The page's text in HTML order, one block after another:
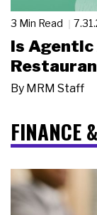
3 Min Read
Is
By MRM Staff
FINANCE